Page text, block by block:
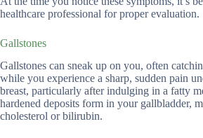
healthcare professional for proper evaluation.
Gallstones
Gallstones can sneak up on you, often
while you experience a sharp, sudden pain
breast, particularly after indulging in a fatty
hardened deposits form in your gallbladder,
cholesterol or bilirubin.